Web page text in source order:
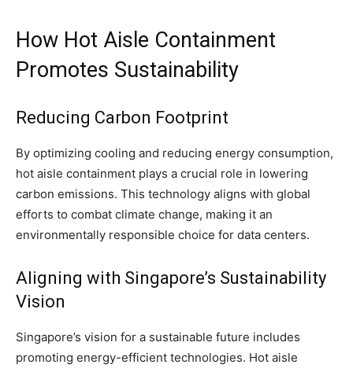
How Hot Aisle Containment
Promotes Sustainability
Reducing Carbon Footprint
By optimizing cooling and reducing energy consumption,
hot aisle containment plays a crucial role in lowering
carbon emissions. This technology aligns with global
efforts to combat climate change, making it an
environmentally responsible choice for data centers.
Aligning with Singapore’s Sustainability
Vision
Singapore’s vision for a sustainable future includes
promoting energy-efficient technologies. Hot aisle